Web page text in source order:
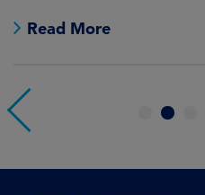
Read More
4